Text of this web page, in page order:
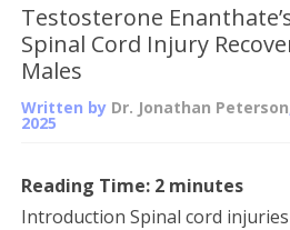
Testosterone
Spinal Cord Injury
Males
Written by Dr. Jonathan Peterson
2025
Reading Time: 2 minutes
Introduction Spinal cord